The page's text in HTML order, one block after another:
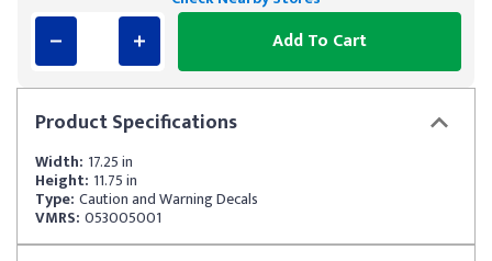
ProductSpecifications
Width: 17.25 in
Height: 11.75 in
Type: Caution and Warning Decals
VMRS: 053005001
Add To Cart